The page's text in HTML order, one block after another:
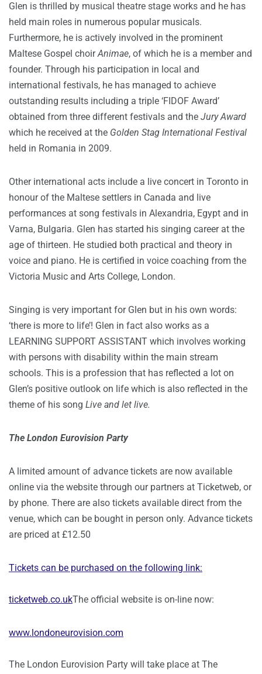
Glen is thrilled by musical theatre stage works and he has
held main roles in numerous popular musicals.
Furthermore, he is actively involved in the prominent
Maltese Gospel choirAnimae, of which he is a member and
founder. Through his participation in local and
international festivals, he has managed to achieve
outstanding results including a triple ‘FIDOF Award’
obtained from three different festivals and the Jury Award
which he received at the Golden Stag International Festival
held in Romania in 2009.
Other international acts include a live concert in Toronto in
honour of the Maltese settlers in Canada and live
performances at song festivals in Alexandria, Egypt and in
Varna, Bulgaria. Glen has started his singing career at the
age of thirteen. He studied both practical and theory in
voice and piano. He is certified in voice coaching from the
Victoria Music and Arts College, London.
Singing is very important for Glen but in his own words:
‘there is more to life’! Glen in fact also works as a
LEARNING SUPPORT ASSISTANT which involves working
with persons with disability within the main stream
schools. This is a profession that has reflected a lot on
Glen’s positive outlook on life which is also reflected in the
theme of his song Live and let live.
The London Eurovision Party
A limited amount of advance tickets are now available
online via the website through our partners at Ticketweb, or
by phone. There are also tickets available direct from the
venue, which can be bought in person only. Advance tickets
are priced at £12.50
Tickets can be purchased on the following link:
ticketweb.co.ukThe official website is on-line now:
www.londoneurovision.com
The London Eurovision Party will take place at The